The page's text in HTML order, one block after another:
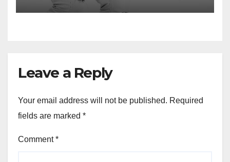
Leave a Reply
Your email address will not be published. Required
fields are marked *
Comment*